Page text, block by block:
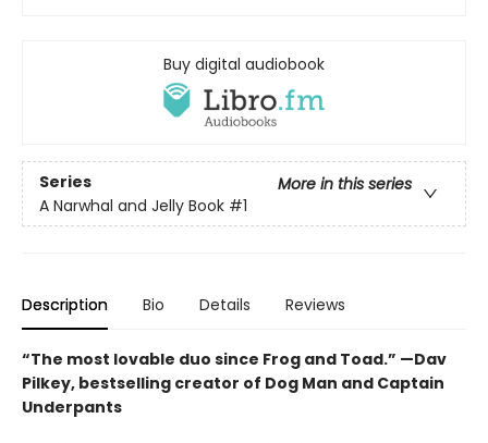
Buy digital audiobook
Series
More in this series
A Narwhal and Jelly Book #1
Description Bio Details Reviews
“The most lovable duo since Frog and Toad.” —Dav
Pilkey, bestselling creator of Dog Man and Captain
Underpants